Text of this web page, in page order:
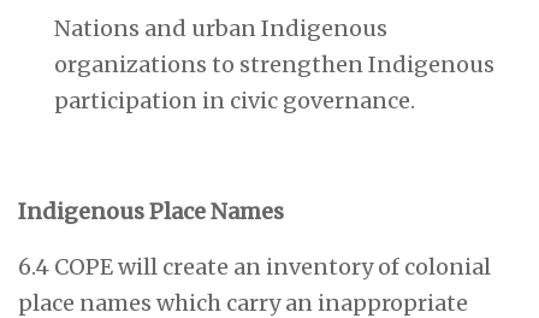
Nations and urban Indigenous
organizations to strengthen Indigenous
participation in civic governance.
Indigenous Place Names
6.4 COPE will create an inventory of colonial
place names which carry an inappropriate